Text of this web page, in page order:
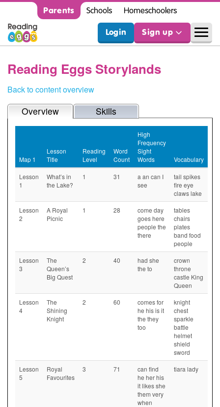
Parents Schools Homeschoolers
Login Sign up
Reading Eggs Storylands
Back to content overview
Overview Skills
Map 1
Lesson
Title
Reading
Level
Word
Count
High
Frequency
Sight
Words
Vocabulary
Lesson
1
What’s in
the Lake?
1 31
a an can I
see
tail spikes
fire eye
claws lake
Lesson
2
A Royal
Picnic
1 28
come day
goes here
people the
there
tables
chairs
plates
band food
people
Lesson
3
The
Queen’s
Big Quest
2 40
had she
the to
crown
throne
castle King
Queen
Lesson
4
The
Shining
Knight
2 60
comes for
he his is it
the they
too
knight
chest
sparkle
battle
helmet
shield
sword
Lesson
5
Royal
Favourites
3 71
can find
he her his
it likes she
them very
when
tiara lady